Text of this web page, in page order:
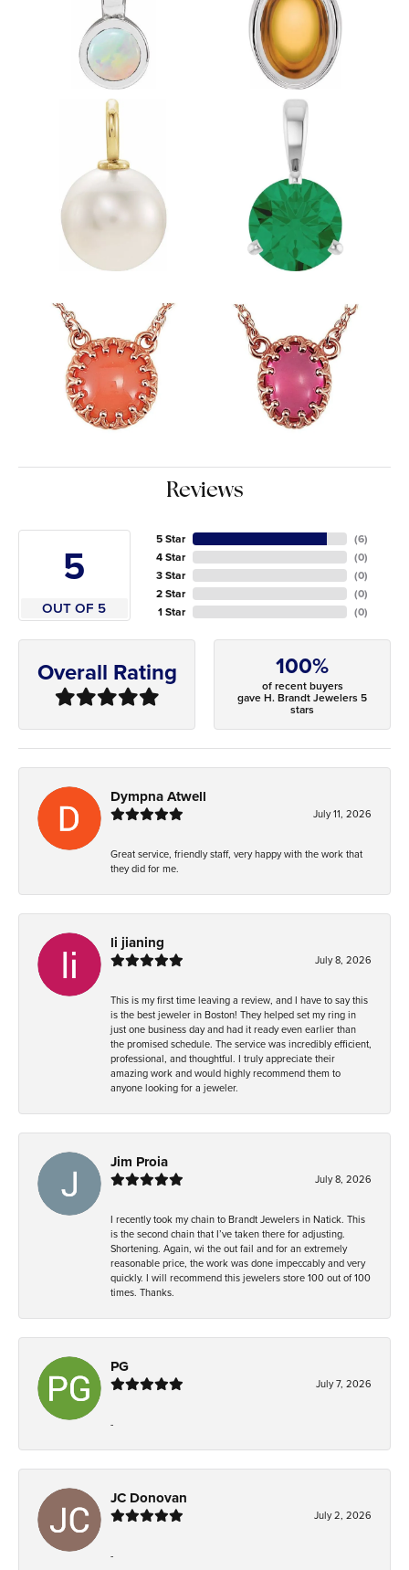
Reviews
5
OUT OF 5
5 Star
4 Star
3 Star
2 Star
1 Star
(6)
(0)
(0)
(0)
(0)
Overall Rating 100%
of recent buyers
gave H. Brandt Jewelers 5
stars
Dympna Atwell
July 11, 2026
Great service, friendly staff, very happy with the work that
they did for me.
li jianing
July 8, 2026
This is my first time leaving a review, and I have to say this
is the best jeweler in Boston! They helped set my ring in
just one business day and had it ready even earlier than
the promised schedule. The service was incredibly efficient,
professional, and thoughtful. I truly appreciate their
amazing work and would highly recommend them to
anyone looking for a jeweler.
Jim Proia
July 8, 2026
I recently took my chain to Brandt Jewelers in Natick. This
is the second chain that I’ve taken there for adjusting.
Shortening. Again, wi the out fail and for an extremely
reasonable price, the work was done impeccably and very
quickly. I will recommend this jewelers store 100 out of 100
times. Thanks.
PG
July 7, 2026
-
JC Donovan
July 2, 2026
-